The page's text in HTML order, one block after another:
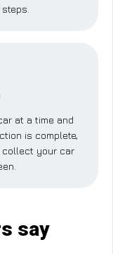
at a time and
is complete,
collect your car
say